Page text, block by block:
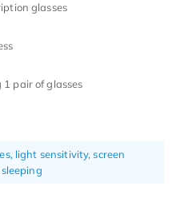
glasses
pair of glasses
light sensitivity, screen